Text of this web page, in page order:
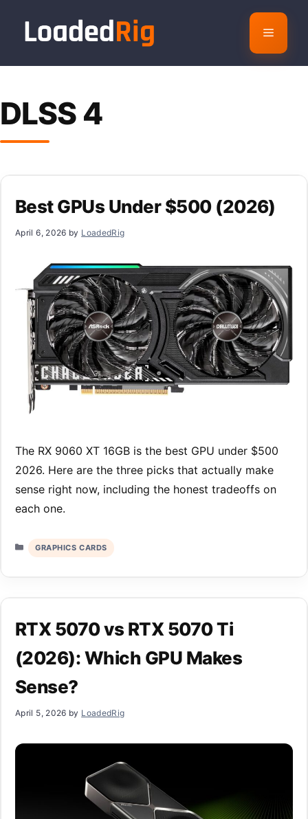
content
Menu
DLSS 4
Best GPUs Under $500 (2026)
April 6, 2026 by LoadedRig
The RX 9060 XT 16GB is the best GPU under $500
2026. Here are the three picks that actually make
sense right now, including the honest tradeoffs on
each one.
Categories
GRAPHICS CARDS
RTX 5070 vs RTX 5070 Ti
(2026): Which GPU Makes
Sense?
April 5, 2026 by LoadedRig